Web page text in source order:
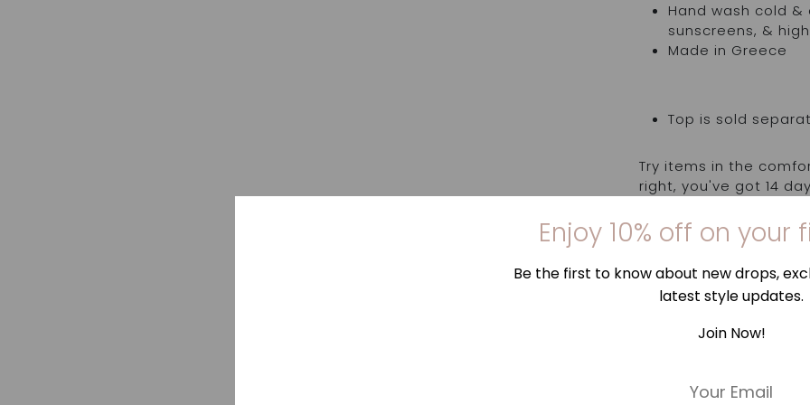
Hand wash cold
sunscreens, &
Made in Greece
Top is sold
Try items in the
right, you've got 14
order, to request an
us. Find out more here
Enjoy 10% off on your
Be the first to know about new drops,
latest style updates.
Join Now!